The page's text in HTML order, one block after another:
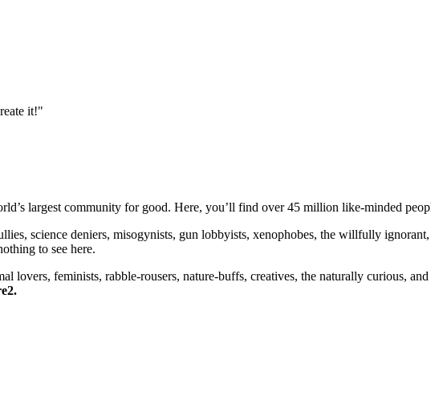
it!"
largest community for good. Here, you’ll find over 45 million like-minded
science deniers, misogynists, gun lobbyists, xenophobes, the willfully
to see here.
lovers, feminists, rabble-rousers, nature-buffs, creatives, the naturally curious,